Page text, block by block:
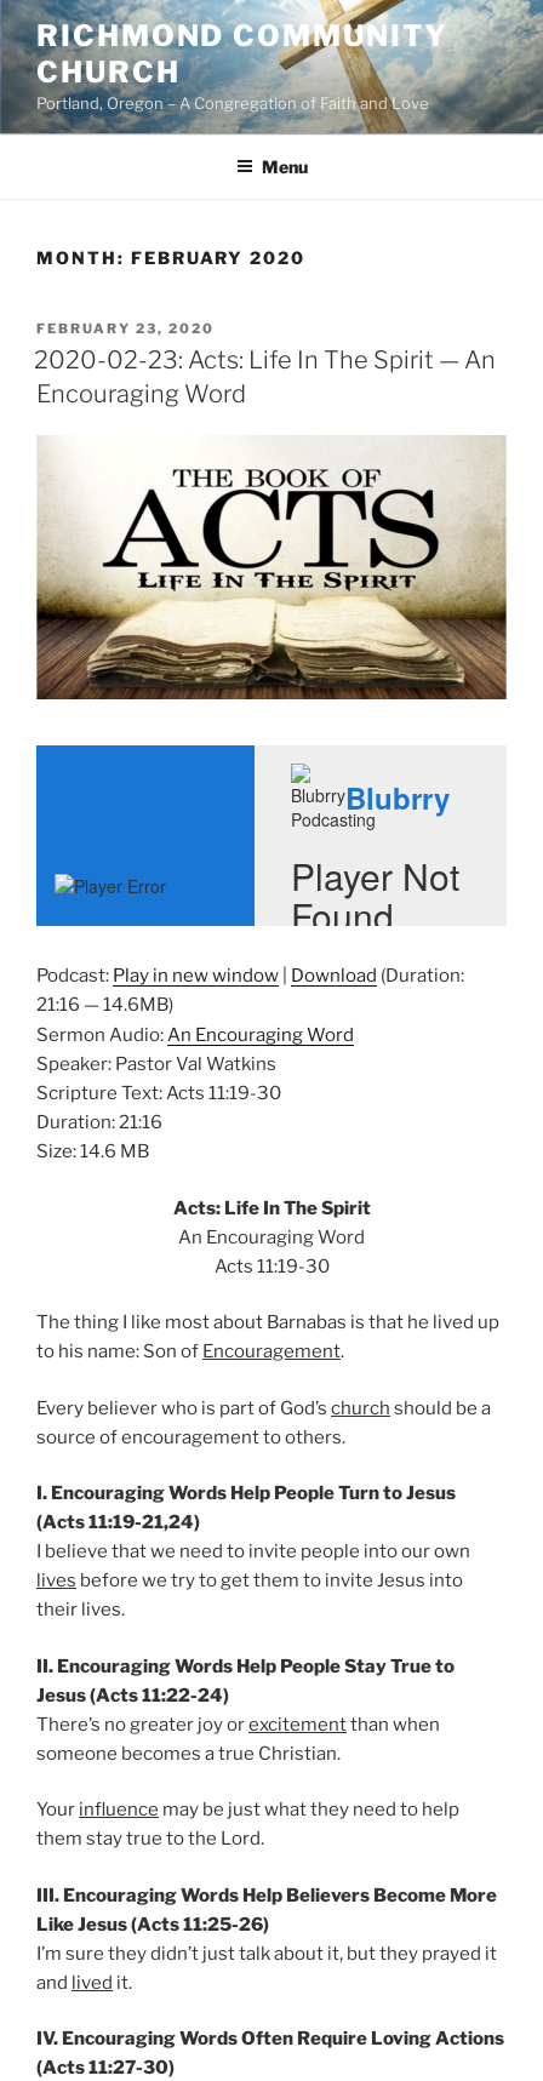
Skip
to
content
RICHMOND COMMUNITY
CHURCH
Portland, Oregon – A Congregation of Faith and Love
Menu
MONTH: FEBRUARY 2020
POSTED
ON
FEBRUARY 23, 2020
2020-02-23: Acts: Life In The Spirit — An
Encouraging Word
Podcast: Play in new window Download (Duration:
21:16 — 14.6MB)
Sermon Audio:An Encouraging Word
Speaker: Pastor Val Watkins
Scripture Text: Acts 11:19-30
Duration: 21:16
Size: 14.6 MB
Acts: Life In The Spirit
An Encouraging Word
Acts 11:19-30
The thing I like most about Barnabas is that he lived up
to his name: Son of Encouragement.
Every believer who is part of God’s church should be a
source of encouragement to others.
I. Encouraging Words Help People Turn to Jesus
(Acts 11:19-21,24)
I believe that we need to invite people into our own
lives before we try to get them to invite Jesus into
their lives.
II. Encouraging Words Help People Stay True to
Jesus (Acts 11:22-24)
There’s no greater joy orexcitementthan when
someone becomes a true Christian.
Your influence may be just what they need to help
them stay true to the Lord.
III. Encouraging Words Help Believers Become More
Like Jesus (Acts 11:25-26)
I’m sure they didn’t just talk about it, but they prayed it
and lived it.
IV. Encouraging Words Often Require Loving Actions
(Acts 11:27-30)